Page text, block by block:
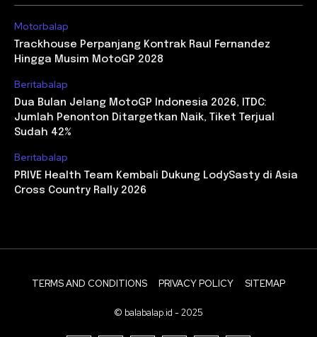
Motorbalap
Trackhouse Perpanjang Kontrak Raul Fernandez
Hingga Musim MotoGP 2028
Beritabalap
Dua Bulan Jelang MotoGP Indonesia 2026, ITDC:
Jumlah Penonton Ditargetkan Naik, Tiket Terjual
Sudah 42%
Beritabalap
PRIVE Health Team Kembali Dukung LodySasty di Asia
Cross Country Rally 2026
TERMS AND CONDITIONS PRIVACY POLICY SITEMAP
© balabalap.id - 2025